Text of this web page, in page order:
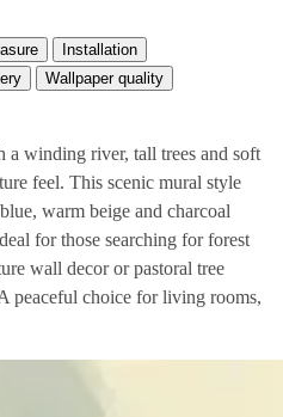
Installation
Wallpaper quality
a winding river, tall trees and soft
feel. This scenic mural style
warm beige and charcoal
for those searching for forest
wall decor or pastoral tree
peaceful choice for living rooms,